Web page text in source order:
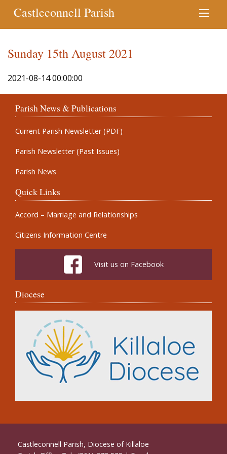
Castleconnell Parish
Sunday 15th August 2021
2021-08-14 00:00:00
Parish News & Publications
Current Parish Newsletter (PDF)
Parish Newsletter (Past Issues)
Parish News
Quick Links
Accord – Marriage and Relationships
Citizens Information Centre
Visit us on Facebook
Diocese
Castleconnell Parish, Diocese of Killaloe